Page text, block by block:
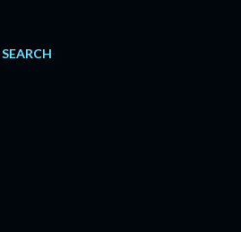
SEARCH